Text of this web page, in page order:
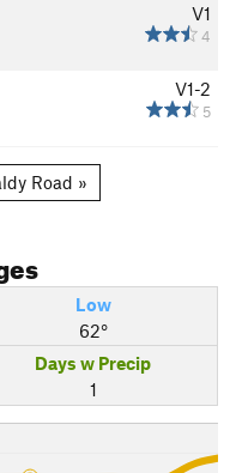
V1
4
V1-2
5
Road »
Low
62°
Days w Precip
1